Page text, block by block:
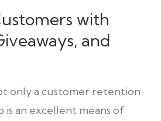
with
and
only a customer retention
is an excellent means of